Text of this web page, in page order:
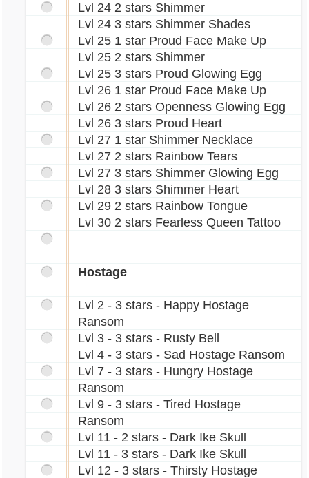
Lvl 24 2 stars Shimmer
Lvl 24 3 stars Shimmer Shades
Lvl 25 1 star Proud Face Make Up
Lvl 25 2 stars Shimmer
Lvl 25 3 stars Proud Glowing Egg
Lvl 26 1 star Proud Face Make Up
Lvl 26 2 stars Openness Glowing Egg
Lvl 26 3 stars Proud Heart
Lvl 27 1 star Shimmer Necklace
Lvl 27 2 stars Rainbow Tears
Lvl 27 3 stars Shimmer Glowing Egg
Lvl 28 3 stars Shimmer Heart
Lvl 29 2 stars Rainbow Tongue
Lvl 30 2 stars Fearless Queen Tattoo
Hostage
Lvl 2 - 3 stars - Happy Hostage
Ransom
Lvl 3 - 3 stars - Rusty Bell
Lvl 4 - 3 stars - Sad Hostage Ransom
Lvl 7 - 3 stars - Hungry Hostage
Ransom
Lvl 9 - 3 stars - Tired Hostage
Ransom
Lvl 11 - 2 stars - Dark Ike Skull
Lvl 11 - 3 stars - Dark Ike Skull
Lvl 12 - 3 stars - Thirsty Hostage